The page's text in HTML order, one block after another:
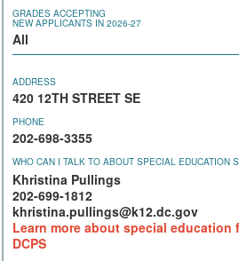
GRADES ACCEPTING
NEW APPLICANTS IN 2026-27
All
ADDRESS
420 12TH STREET SE
PHONE
202-698-3355
WHO CAN I TALK TO ABOUT SPECIAL EDUCATION
Khristina Pullings
202-699-1812
khristina.pullings@k12.dc.gov
Learn more about special education
DCPS